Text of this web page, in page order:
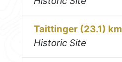
Taittinger (23.1) km
Historic Site